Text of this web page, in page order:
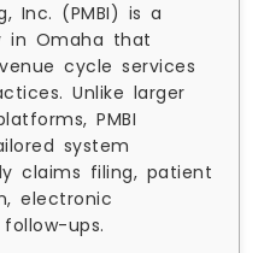
Inc. (PMBI) is a
in Omaha that
cycle services
Unlike larger
PMBI
system
claims filing, patient
electronic
ups.